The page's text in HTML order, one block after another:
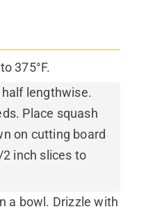
375°F.
lengthwise.
Place squash
on cutting board
inch slices to
a bowl. Drizzle with